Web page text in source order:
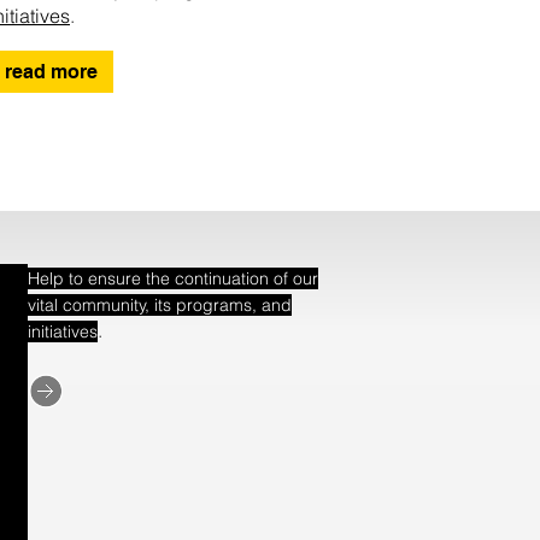
.
read more
Help to ensure the continuation of our
vital community, its programs, and
initiatives.